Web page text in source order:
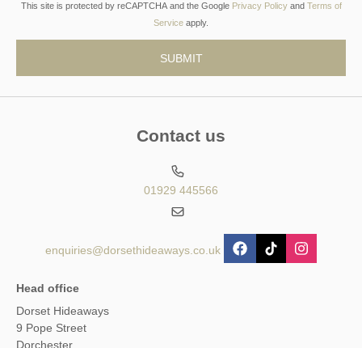
This site is protected by reCAPTCHA and the Google Privacy Policyand Terms of
Service apply.
Contact us
01929 445566
enquiries@dorsethideaways.co.uk
Head office
Dorset Hideaways
9 Pope Street
Dorchester